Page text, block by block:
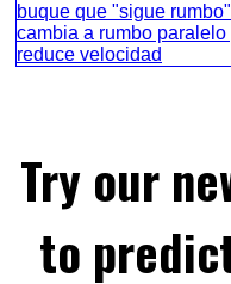
Try our
to